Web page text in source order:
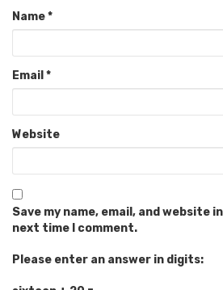
Name*
Email*
Website
Save my name, email, and website
next time I comment.
Please enter an answer in digits: